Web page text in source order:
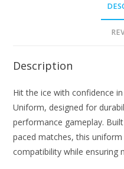
Description
Hit the ice with confidence
Uniform, designed for
performance gameplay.
paced matches, this
compatibility while ensuring